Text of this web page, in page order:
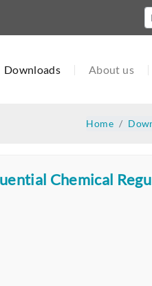
Downloads About us
Home
Chemical